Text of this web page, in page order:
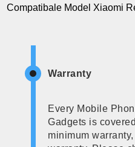
Compatibale Model Xiaomi
Warranty
Every Mobile
Gadgets is
minimum